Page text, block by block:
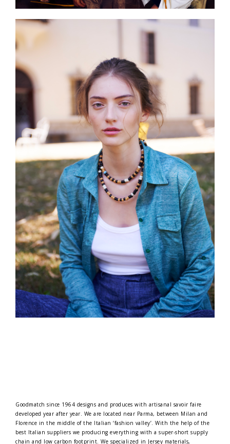
Goodmatch since 1964 designs and produces with artisanal savoir faire
developed year after year. We are located near Parma, between Milan and
Florence in the middle of the Italian ‘fashion valley’. With the help of the
best Italian suppliers we producing everything with a super-short supply
chain and low carbon footprint. We specialized in Jersey materials,